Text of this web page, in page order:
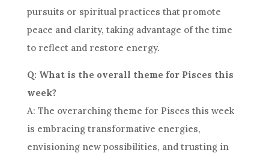
pursuits or spiritual practices that promote
peace and clarity, taking advantage of the time
to reflect and restore energy.
Q: What is the overall theme for Pisces this
week?
A: The overarching theme for Pisces this week
is embracing transformative energies,
envisioning new possibilities, and trusting in